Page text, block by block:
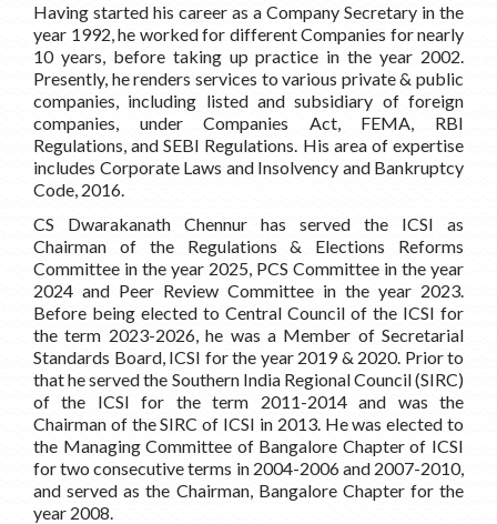
Having started his career as a Company Secretary in the
year 1992, he worked for different Companies for nearly
10 years, before taking up practice in the year 2002.
Presently, he renders services to various private & public
companies, including listed and subsidiary of foreign
companies, under Companies Act, FEMA, RBI
Regulations, and SEBI Regulations. His area of expertise
includes Corporate Laws and Insolvency and Bankruptcy
Code, 2016.
CS Dwarakanath Chennur has served the ICSI as
Chairman of the Regulations & Elections Reforms
Committee in the year 2025, PCS Committee in the year
2024 and Peer Review Committee in the year 2023.
Before being elected to Central Council of the ICSI for
the term 2023-2026, he was a Member of Secretarial
Standards Board, ICSI for the year 2019 & 2020. Prior to
that he served the Southern India Regional Council (SIRC)
of the ICSI for the term 2011-2014 and was the
Chairman of the SIRC of ICSI in 2013. He was elected to
the Managing Committee of Bangalore Chapter of ICSI
for two consecutive terms in 2004-2006 and 2007-2010,
and served as the Chairman, Bangalore Chapter for the
year 2008.